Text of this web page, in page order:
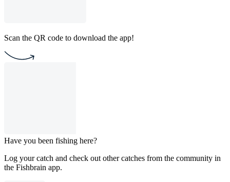
Scan the QR code to download the app!
Have you been fishing here?
Log your catch and check out other catches from the community in
the Fishbrain app.